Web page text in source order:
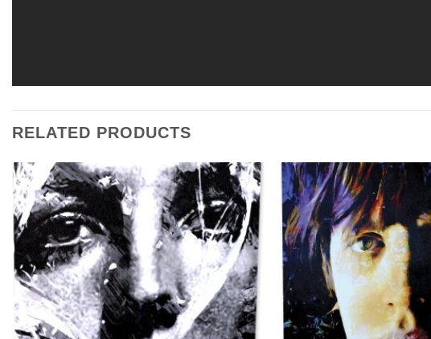
RELATED PRODUCTS